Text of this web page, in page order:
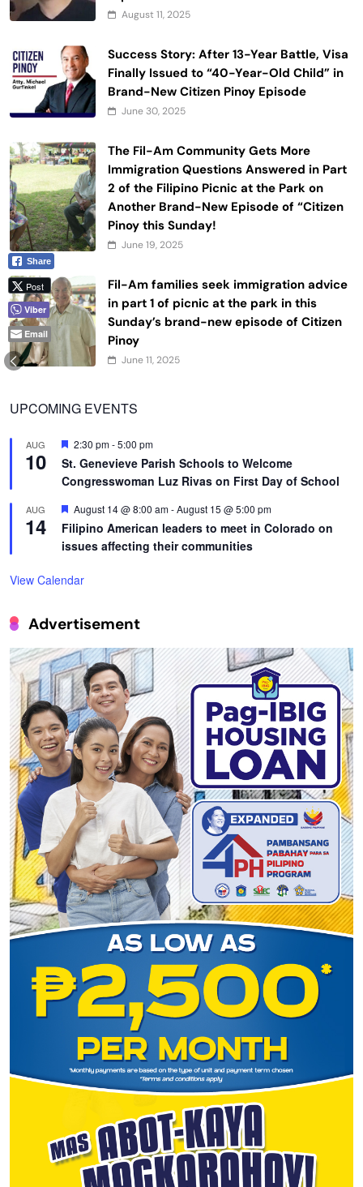
August 11, 2025
Success Story: After 13-Year Battle, Visa
Finally Issued to “40-Year-Old Child” in
Brand-New Citizen Pinoy Episode
June 30, 2025
The Fil-Am Community Gets More
Immigration Questions Answered in Part
2 of the Filipino Picnic at the Park on
Another Brand-New Episode of “Citizen
Pinoy this Sunday!
June 19, 2025
Fil-Am families seek immigration advice
in part 1 of picnic at the park in this
Sunday’s brand-new episode of Citizen
Pinoy
June 11, 2025
UPCOMING EVENTS
AUG
10
Featured
2:30 pm-5:00 pm
St. Genevieve Parish Schools to Welcome
Congresswoman Luz Rivas on First Day of School
AUG
14
Featured
August 14 @ 8:00 am-August 15 @ 5:00 pm
Filipino American leaders to meet in Colorado on
issues affecting their communities
View Calendar
Advertisement
Share
Post
Viber
Email